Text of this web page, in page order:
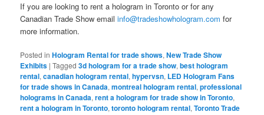
If you are looking to rent a hologram in Toronto or for any
Canadian Trade Show emailinfo@tradeshowhologram.com for
more information.
Posted in Hologram Rental for trade shows,New Trade Show
Exhibits |Tagged 3d hologram for a trade show,best hologram
rental,canadian hologram rental,hypervsn, LED Hologram Fans
for trade shows in Canada,montreal hologram rental,professional
holograms in Canada,rent a hologram for trade show in Toronto,
rent a hologram in Toronto,toronto hologram rental,Toronto Trade